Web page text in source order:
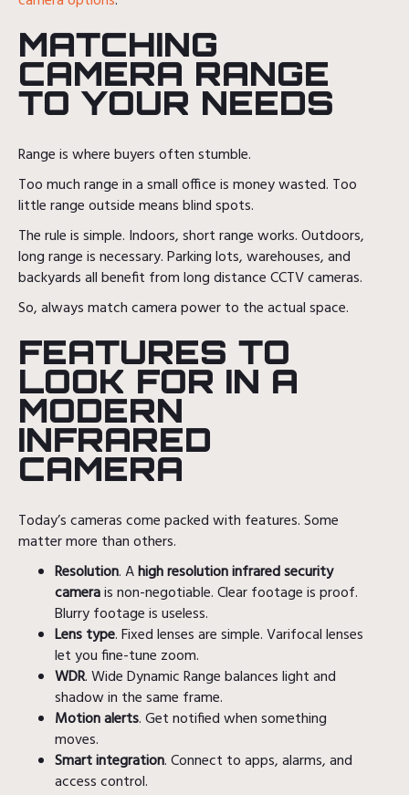
MATCHING
CAMERA RANGE
TO YOUR NEEDS
Range is where buyers often stumble.
Too much range in a small office is money wasted. Too
little range outside means blind spots.
The rule is simple. Indoors, short range works. Outdoors,
long range is necessary. Parking lots, warehouses, and
backyards all benefit from long distance CCTV cameras.
So, always match camera power to the actual space.
FEATURES TO
LOOK FOR IN A
MODERN
INFRARED
CAMERA
Today’s cameras come packed with features. Some
matter more than others.
Resolution. Ahigh resolution infrared security
camerais non-negotiable. Clear footage is proof.
Blurry footage is useless.
Lens type. Fixed lenses are simple. Varifocal lenses
let you fine-tune zoom.
WDR. Wide Dynamic Range balances light and
shadow in the same frame.
Motion alerts. Get notified when something
moves.
Smart integration. Connect to apps, alarms, and
access control.